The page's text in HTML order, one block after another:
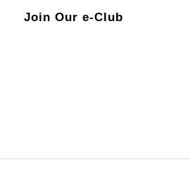
Join Our e-Club